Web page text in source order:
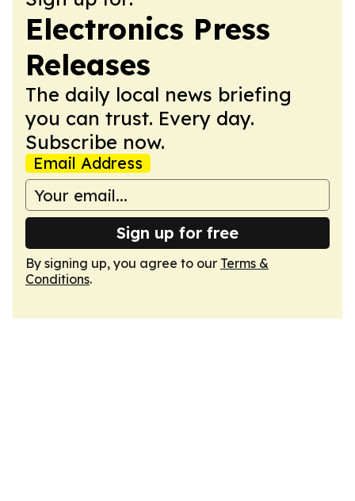
Electronics Press
Releases
The daily local news briefing
you can trust. Every day.
Subscribe now.
Email Address
Sign up for free
By signing up, you agree to our Terms &
Conditions.